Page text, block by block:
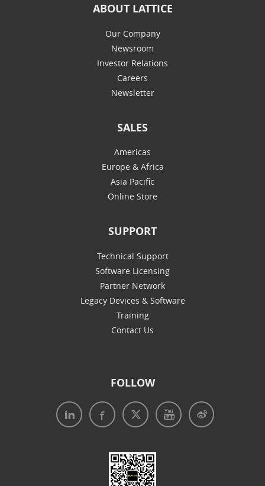
ABOUT LATTICE
Our Company
Newsroom
Investor Relations
Careers
Newsletter
SALES
Americas
Europe & Africa
Asia Pacific
Online Store
SUPPORT
Technical Support
Software Licensing
Partner Network
Legacy Devices & Software
Training
Contact Us
FOLLOW